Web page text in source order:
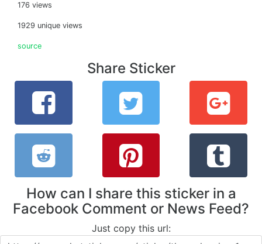
176 views
1929 unique views
source
Share Sticker
How can I share this sticker in a
Facebook Comment or News Feed?
Just copy this url: